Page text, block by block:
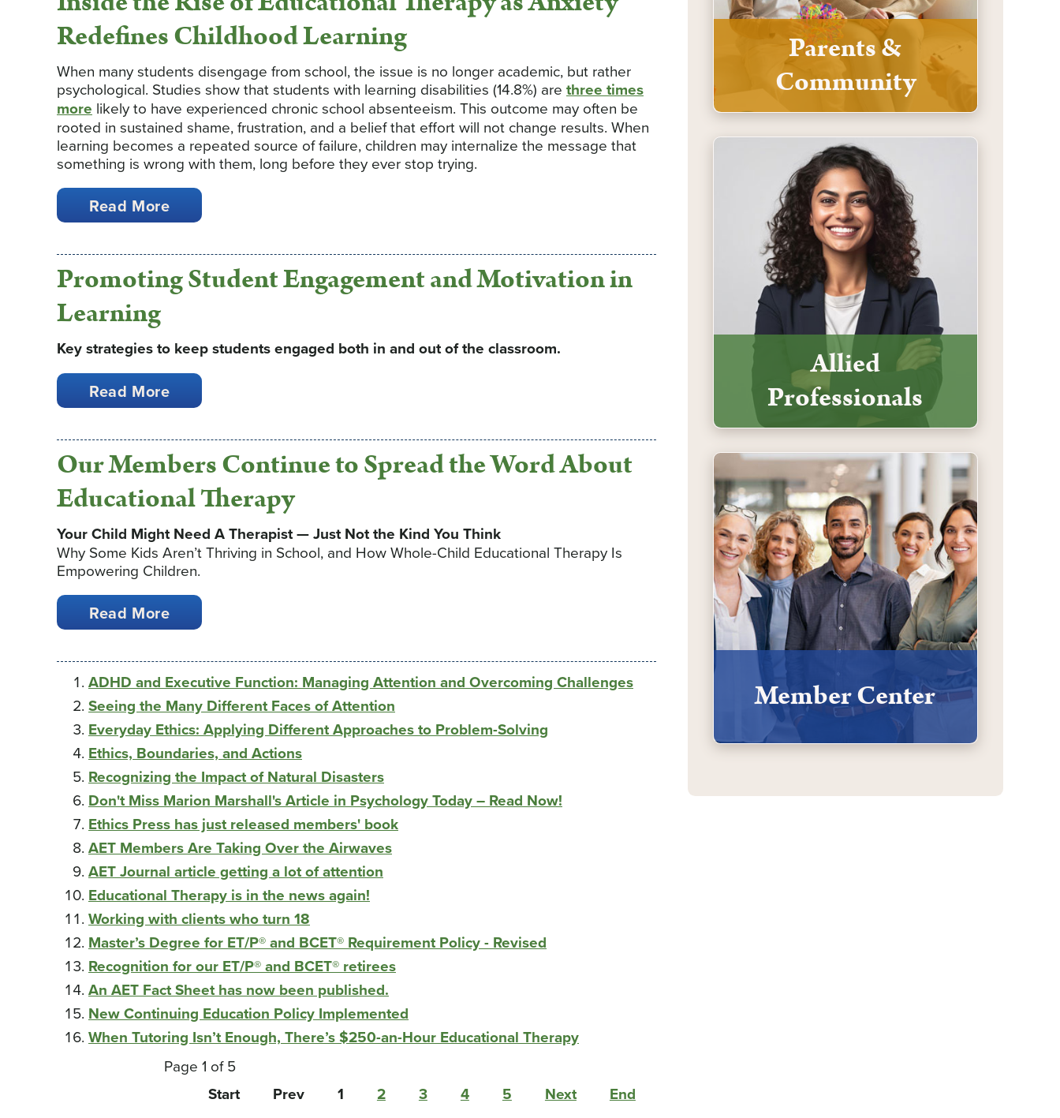
Redefines Childhood Learning
When many students disengage from school, the issue is no longer academic, but rather
psychological. Studies show that students with learning disabilities (14.8%) are three times
more likely to have experienced chronic school absenteeism. This outcome may often be
rooted in sustained shame, frustration, and a belief that effort will not change results. When
learning becomes a repeated source of failure, children may internalize the message that
something is wrong with them, long before they ever stop trying.
Read More
Promoting Student Engagement and Motivation in
Learning
Key strategies to keep students engaged both in and out of the classroom.
Read More
Our Members Continue to Spread the Word About
Educational Therapy
Your Child Might Need A Therapist — Just Not the Kind You Think
Why Some Kids Aren’t Thriving in School, and How Whole-Child Educational Therapy Is
Empowering Children.
Read More
ADHD and Executive Function: Managing Attention and Overcoming Challenges
Seeing the Many Different Faces of Attention
Everyday Ethics: Applying Different Approaches to Problem-Solving
Ethics, Boundaries, and Actions
Recognizing the Impact of Natural Disasters
Don't Miss Marion Marshall's Article in Psychology Today – Read Now!
Ethics Press has just released members' book
AET Members Are Taking Over the Airwaves
AET Journal article getting a lot of attention
Educational Therapy is in the news again!
Working with clients who turn 18
Master’s Degree for ET/P® and BCET® Requirement Policy - Revised
Recognition for our ET/P® and BCET® retirees
An AET Fact Sheet has now been published.
New Continuing Education Policy Implemented
When Tutoring Isn’t Enough, There’s $250-an-Hour Educational Therapy
Page 1 of 5
Start Prev 1 2 3 4 5 Next End
Parents &
Community
Allied
Professionals
Member Center